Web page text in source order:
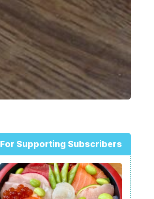
For Supporting Subscribers